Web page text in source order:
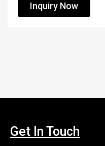
Inquiry Now
Get In Touch